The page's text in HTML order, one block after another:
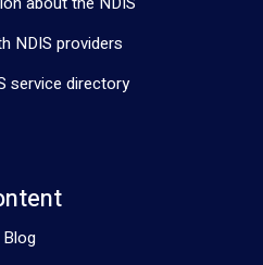
NDIS providers
service directory
Blog